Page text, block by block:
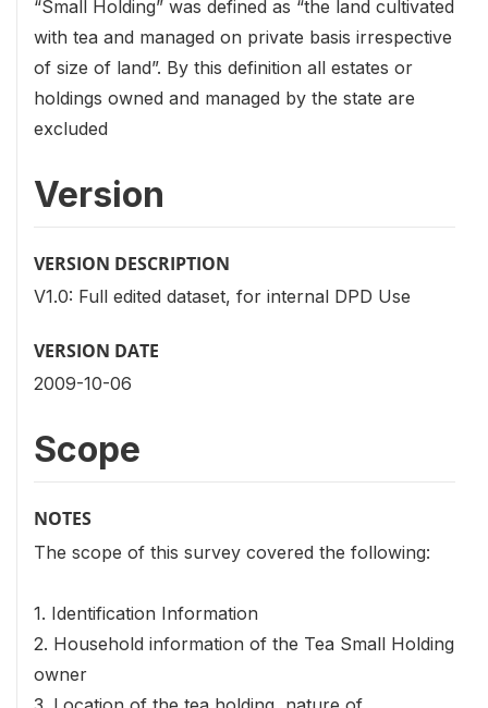
“Small Holding” was defined as “the land cultivated
with tea and managed on private basis irrespective
of size of land”. By this definition all estates or
holdings owned and managed by the state are
excluded
Version
VERSION DESCRIPTION
V1.0: Full edited dataset, for internal DPD Use
VERSION DATE
2009-10-06
Scope
NOTES
The scope of this survey covered the following:
1. Identification Information
2. Household information of the Tea Small Holding
owner